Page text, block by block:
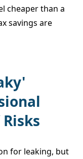
cheaper than a
savings are
for leaking, but